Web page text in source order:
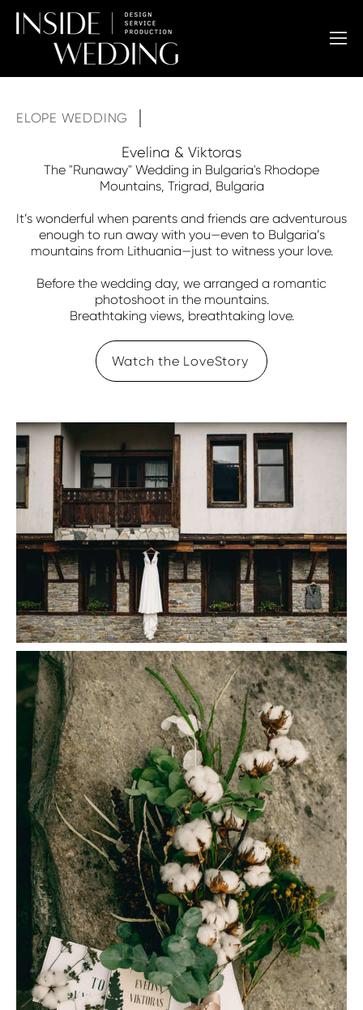
ELOPE WEDDING
Evelina & Viktoras
The "Runaway" Wedding in Bulgaria's Rhodope
Mountains, Trigrad, Bulgaria
It’s wonderful when parents and friends are adventurous
enough to run away with you—even to Bulgaria’s
mountains from Lithuania—just to witness your love.
Before the wedding day, we arranged a romantic
photoshoot in the mountains.
Breathtaking views, breathtaking love.
Watch the LoveStory